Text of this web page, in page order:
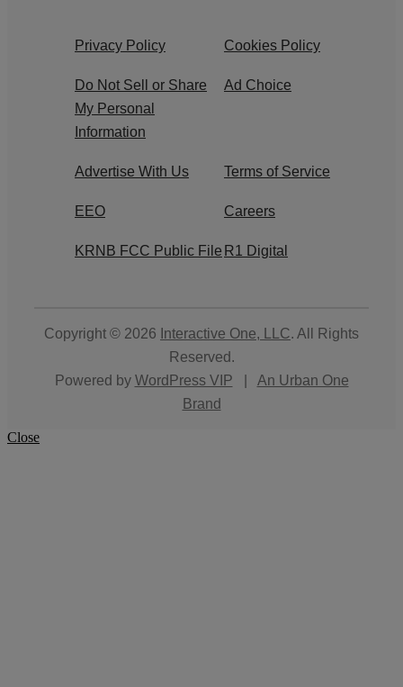
Privacy Policy Cookies Policy
Do Not Sell or Share
My Personal
Information
Ad Choice
Advertise With Us Terms of Service
EEO Careers
KRNB FCC Public File R1 Digital
Copyright © 2026 Interactive One, LLC. All Rights
Reserved.
Powered by WordPress VIP
An Urban One
Brand
Close